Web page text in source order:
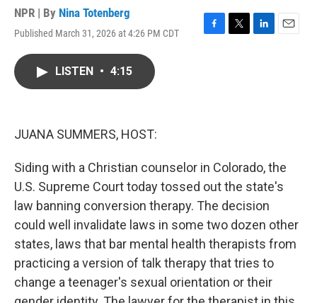
NPR | By Nina Totenberg
Published March 31, 2026 at 4:26 PM CDT
F
T
L
E
LISTEN • 4:15
JUANA SUMMERS, HOST:
Siding with a Christian counselor in Colorado, the
U.S. Supreme Court today tossed out the state's
law banning conversion therapy. The decision
could well invalidate laws in some two dozen other
states, laws that bar mental health therapists from
practicing a version of talk therapy that tries to
change a teenager's sexual orientation or their